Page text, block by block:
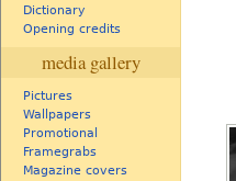
Dictionary
Opening credits
media gallery
Pictures
Wallpapers
Promotional
Framegrabs
Magazine covers